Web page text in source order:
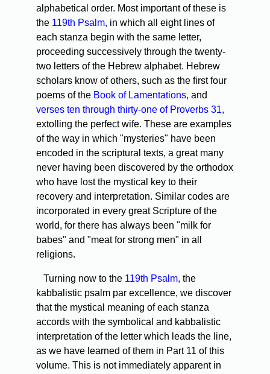
alphabetical order. Most important of these is
the 119th Psalm, in which all eight lines of
each stanza begin with the same letter,
proceeding successively through the twenty-
two letters of the Hebrew alphabet. Hebrew
scholars know of others, such as the first four
poems of the Book of Lamentations, and
verses ten through thirty-one of Proverbs 31,
extolling the perfect wife. These are examples
of the way in which "mysteries" have been
encoded in the scriptural texts, a great many
never having been discovered by the orthodox
who have lost the mystical key to their
recovery and interpretation. Similar codes are
incorporated in every great Scripture of the
world, for there has always been "milk for
babes" and "meat for strong men" in all
religions.
Turning now to the 119th Psalm, the
kabbalistic psalm par excellence, we discover
that the mystical meaning of each stanza
accords with the symbolical and kabbalistic
interpretation of the letter which leads the line,
as we have learned of them in Part 11 of this
volume. This is not immediately apparent in